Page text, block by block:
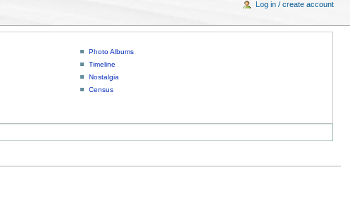
Photo Albums
Timeline
Nostalgia
Census
Log in / create account